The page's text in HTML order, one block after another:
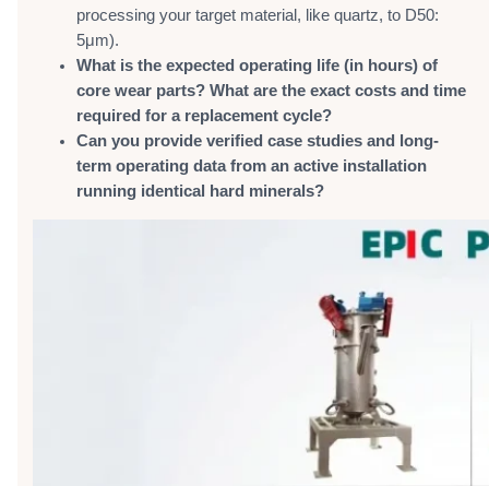
processing your target material, like quartz, to D50:
5μm).
What is the expected operating life (in hours) of
core wear parts? What are the exact costs and time
required for a replacement cycle?
Can you provide verified case studies and long-
term operating data from an active installation
running identical hard minerals?